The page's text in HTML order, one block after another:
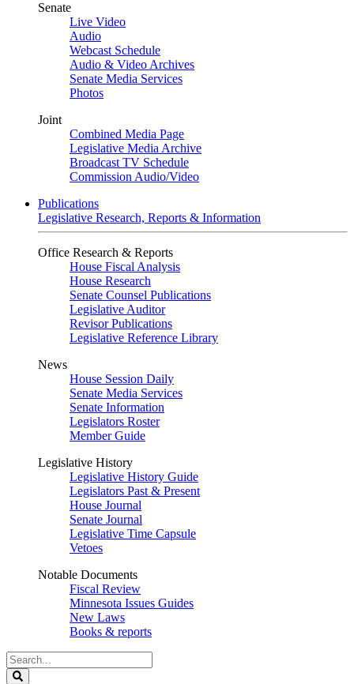
Senate
Live Video
Audio
Webcast Schedule
Audio & Video Archives
Senate Media Services
Photos
Joint
Combined Media Page
Legislative Media Archive
Broadcast TV Schedule
Commission Audio/Video
Publications
Legislative Research, Reports & Information
Office Research & Reports
House Fiscal Analysis
House Research
Senate Counsel Publications
Legislative Auditor
Revisor Publications
Legislative Reference Library
News
House Session Daily
Senate Media Services
Senate Information
Legislators Roster
Member Guide
Legislative History
Legislative History Guide
Legislators Past & Present
House Journal
Senate Journal
Legislative Time Capsule
Vetoes
Notable Documents
Fiscal Review
Minnesota Issues Guides
New Laws
Books & reports
Search
Legislature